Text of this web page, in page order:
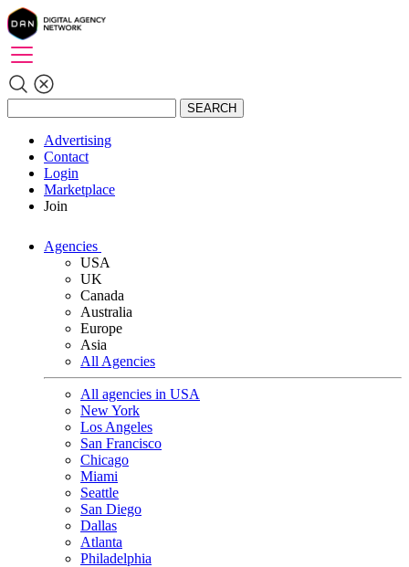
SEARCH
Advertising
Contact
Login
Marketplace
Join
Agencies
USA
UK
Canada
Australia
Europe
Asia
All Agencies
All agencies in USA
New York
Los Angeles
San Francisco
Chicago
Miami
Seattle
San Diego
Dallas
Atlanta
Philadelphia